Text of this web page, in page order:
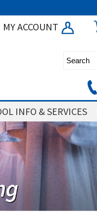
MY ACCOUNT
INFO & SERVICES